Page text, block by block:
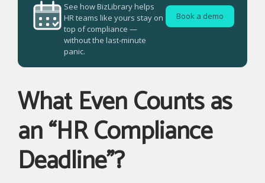
See how BizLibrary helps
HR teams like yours stay on
top of compliance —
without the last-minute
panic.
Book a demo
What Even Counts as
an “HR Compliance
Deadline”?